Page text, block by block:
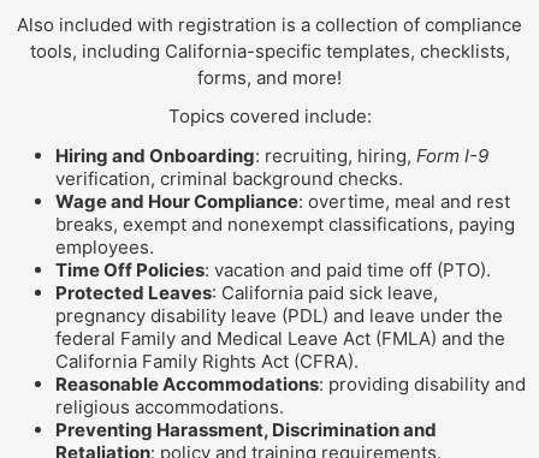
Also included with registration is a collection of compliance
tools, including California-specific templates, checklists,
forms, and more!
Topics covered include:
Hiring and Onboarding: recruiting, hiring, Form I-9
verification, criminal background checks.
Wage and Hour Compliance: overtime, meal and rest
breaks, exempt and nonexempt classifications, paying
employees.
Time Off Policies: vacation and paid time off (PTO).
Protected Leaves: California paid sick leave,
pregnancy disability leave (PDL) and leave under the
federal Family and Medical Leave Act (FMLA) and the
California Family Rights Act (CFRA).
Reasonable Accommodations: providing disability and
religious accommodations.
Preventing Harassment, Discrimination and
Retaliation: policy and training requirements.